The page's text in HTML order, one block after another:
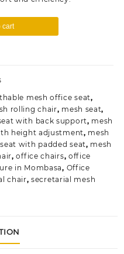
cart
mesh office seat,
rolling chair, mesh seat,
with back support, mesh
height adjustment, mesh
with padded seat, mesh
,office chairs, office
in Mombasa, Office
chair,secretarial mesh